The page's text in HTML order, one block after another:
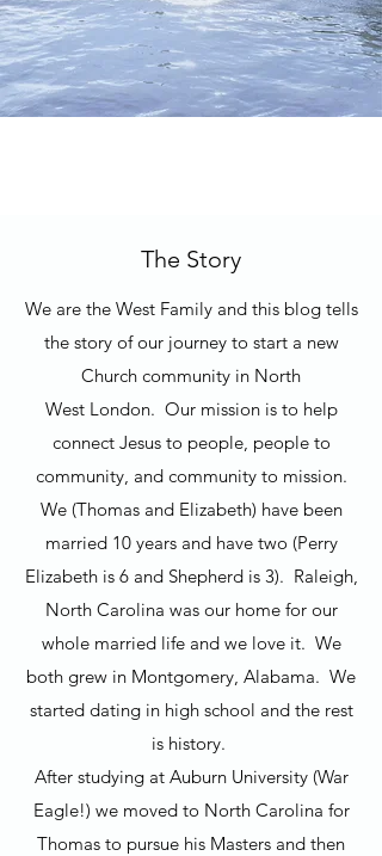
The Story
We are the West Family and this blog tells
the story of our journey to start a new
Church community in North
West London. Our mission is to help
connect Jesus to people, people to
community, and community to mission.
We (Thomas and Elizabeth) have been
married 10 years and have two (Perry
Elizabeth is 6 and Shepherd is 3). Raleigh,
North Carolina was our home for our
whole married life and we love it. We
both grew in Montgomery, Alabama. We
started dating in high school and the rest
is history.
After studying at Auburn University (War
Eagle!) we moved to North Carolina for
Thomas to pursue his Masters and then